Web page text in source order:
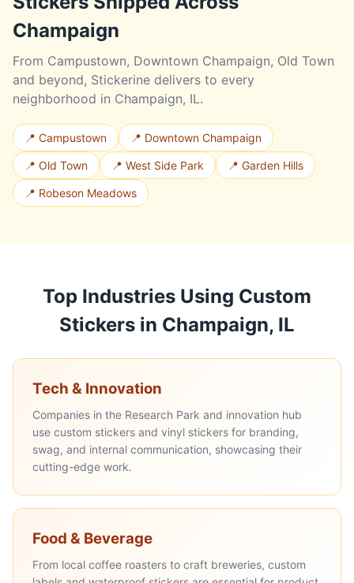
Champaign
From Campustown, Downtown Champaign, Old Town
and beyond, Stickerine delivers to every
neighborhood in Champaign, IL.
📍 Campustown 📍 Downtown Champaign
📍 Old Town 📍 West Side Park 📍 Garden Hills
📍 Robeson Meadows
Top Industries Using Custom
Stickers in Champaign, IL
Tech & Innovation
Companies in the Research Park and innovation hub
use custom stickers and vinyl stickers for branding,
swag, and internal communication, showcasing their
cutting-edge work.
Food & Beverage
From local coffee roasters to craft breweries, custom